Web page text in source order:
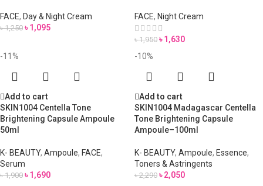
FACE, Day & Night Cream
৳1,250 ৳1,095
FACE, Night Cream
৳1,950 ৳1,630
-11%
Add to cart
SKIN1004 Centella Tone
Brightening Capsule Ampoule
50ml
K- BEAUTY, Ampoule, FACE,
Serum
৳1,900 ৳1,690
-10%
Add to cart
SKIN1004 Madagascar Centella
Tone Brightening Capsule
Ampoule–100ml
K- BEAUTY, Ampoule, Essence,
Toners & Astringents
৳2,290 ৳2,050